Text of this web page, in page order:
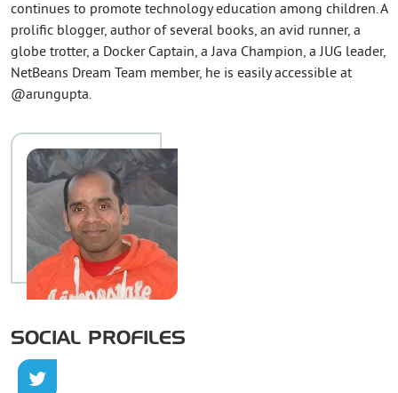
continues to promote technology education among children. A
prolific blogger, author of several books, an avid runner, a
globe trotter, a Docker Captain, a Java Champion, a JUG leader,
NetBeans Dream Team member, he is easily accessible at
@arungupta.
SOCIAL PROFILES